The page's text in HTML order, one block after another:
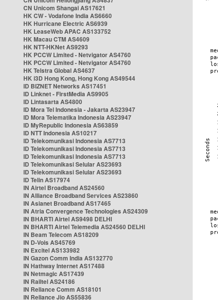
CN Unicom Shangai AS17621
HK CW - Vodafone India AS6660
HK Hurricane Electric AS6939
HK LeaseWeb APAC AS133752
HK Macau CTM AS4609
HK NTT-HKNet AS9293
HK PCCW Limited - Netvigator AS4760
HK PCCW Limited - Netvigator AS4760
HK Telstra Global AS4637
HK i3D Hong Kong, Hong Kong AS49544
ID BIZNET Networks AS17451
ID Linknet - FirstMedia AS9905
ID Lintasarta AS4800
ID Mora Tel Indonesia - Jakarta AS23947
ID Mora Telematika Indonesia AS23947
ID MyRepublic Indonesia AS63859
ID NTT Indonesia AS10217
ID Telekomunikasi Indonesia AS7713
ID Telekomunikasi Indonesia AS7713
ID Telekomunikasi Indonesia AS7713
ID Telekomunikasi Selular AS23693
ID Telekomunikasi Selular AS23693
ID Telin AS17974
IN Airtel Broadband AS24560
IN Alliance Broadband Services AS23860
IN Asianet Broadband AS17465
IN Atria Convergence Technologies AS24309
IN BHARTI Airtel AS9498 DELHI
IN BHARTI Airtel Telemedia AS24560 DELHI
IN Beam Telecom AS18209
IN D-Vois AS45769
IN Excitel AS133982
IN Gazon Comm India AS132770
IN Hathway Internet AS17488
IN Netmagic AS17439
IN Railtel AS24186
IN Reliance Comm AS18101
IN Reliance Jio AS55836